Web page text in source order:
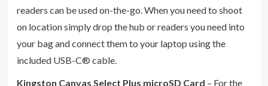
readers can be used on-the-go. When you need to shoot
on location simply drop the hub or readers you need into
your bag and connect them to your laptop using the
included USB-C® cable.
Kingston Canvas Select Plus microSD Card – For the